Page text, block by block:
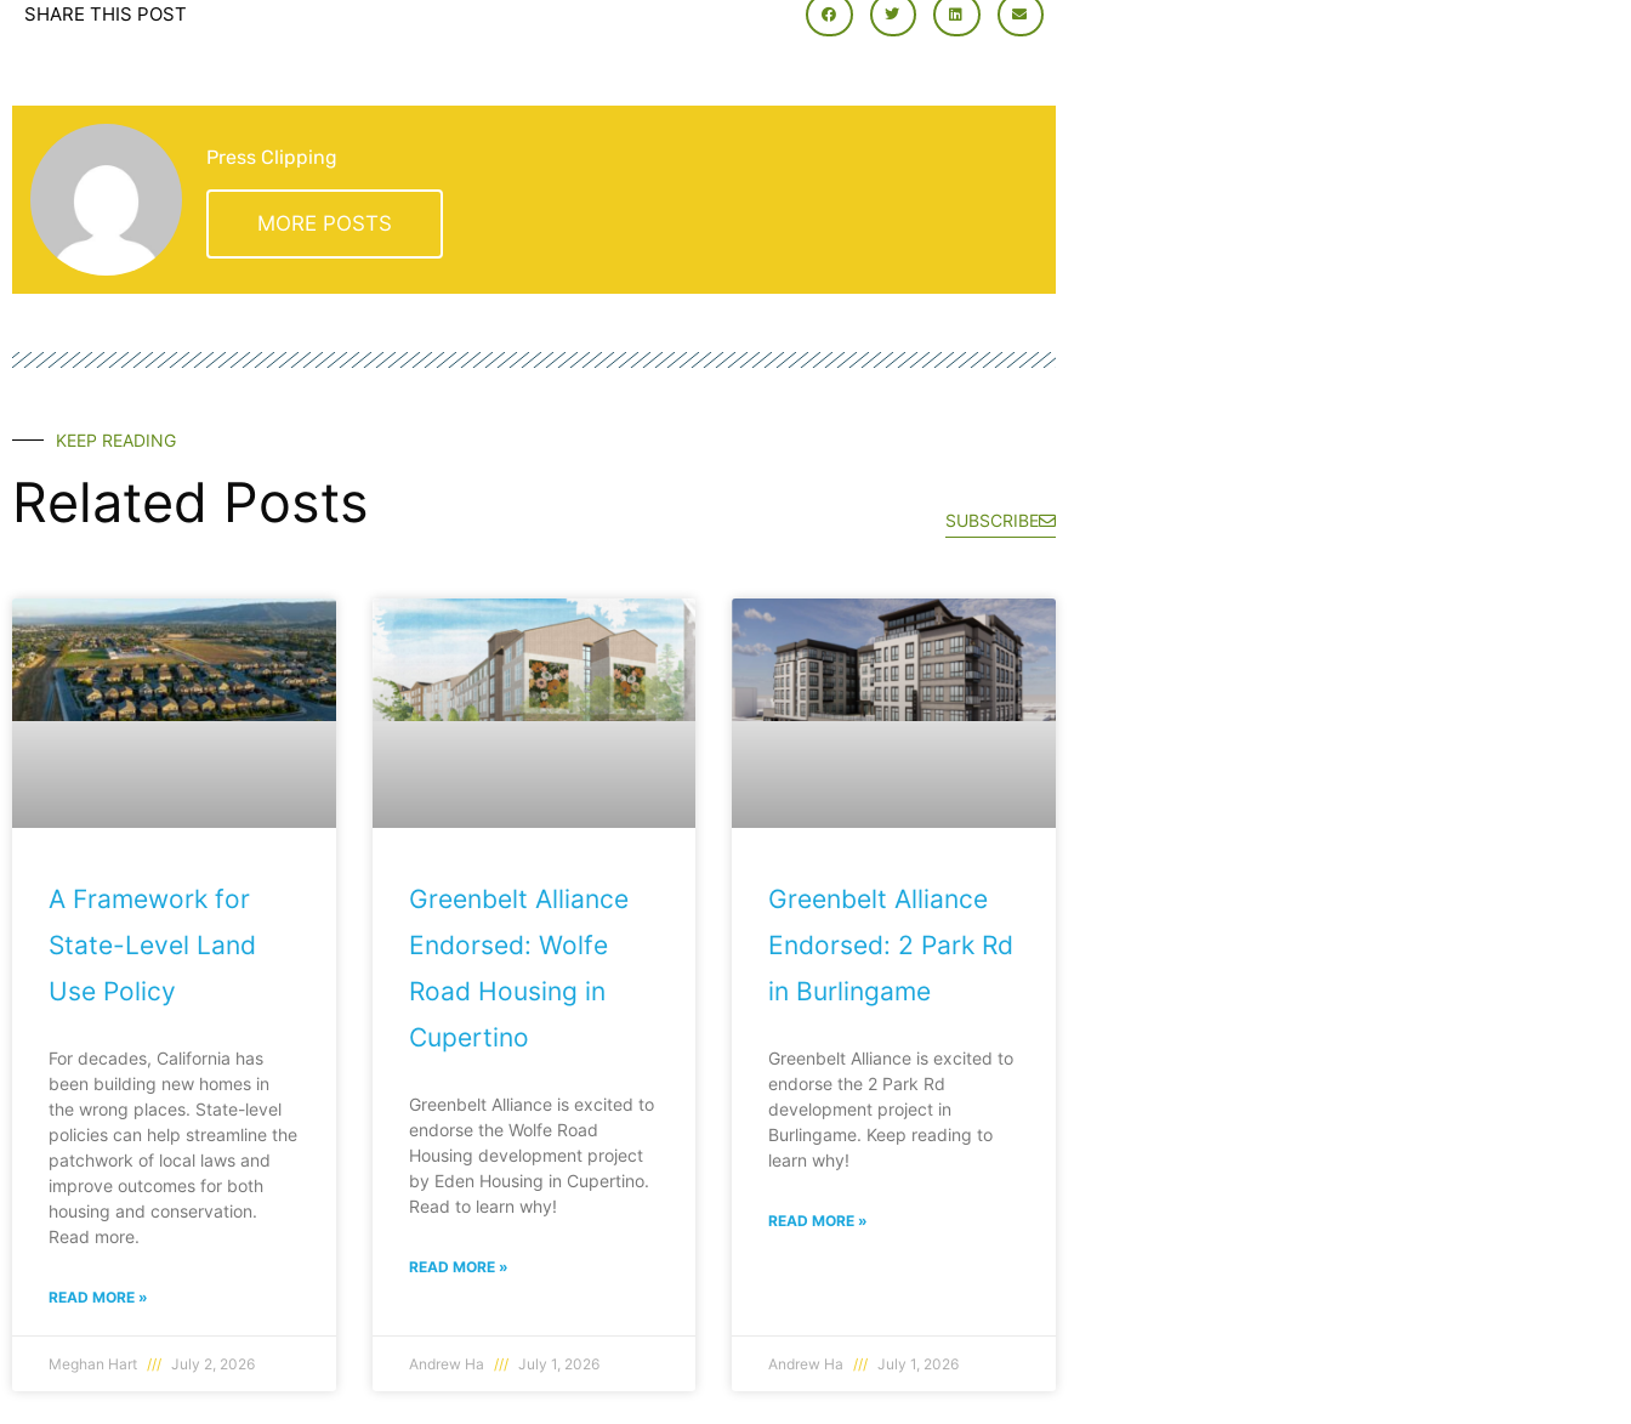
SHARE THIS POST
Press Clipping
MORE POSTS
KEEP READING
Related Posts SUBSCRIBE
A Framework for
State-Level Land
Use Policy
For decades, California has
been building new homes in
the wrong places. State-level
policies can help streamline the
patchwork of local laws and
improve outcomes for both
housing and conservation.
Read more.
READ MORE »
Meghan Hart July 2, 2026
Greenbelt Alliance
Endorsed: Wolfe
Road Housing in
Cupertino
Greenbelt Alliance is excited to
endorse the Wolfe Road
Housing development project
by Eden Housing in Cupertino.
Read to learn why!
READ MORE »
Andrew Ha July 1, 2026
Greenbelt Alliance
Endorsed: 2 Park Rd
in Burlingame
Greenbelt Alliance is excited to
endorse the 2 Park Rd
development project in
Burlingame. Keep reading to
learn why!
READ MORE »
Andrew Ha July 1, 2026